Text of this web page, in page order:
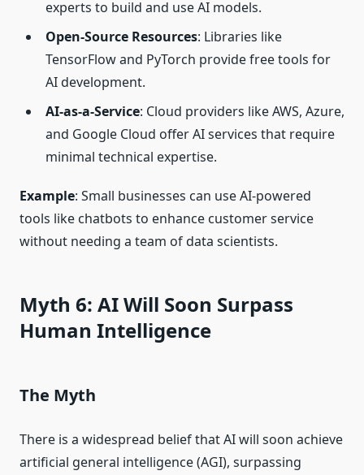
experts to build and use AI models.
Open-Source Resources: Libraries like
TensorFlow and PyTorch provide free tools for
AI development.
AI-as-a-Service: Cloud providers like AWS, Azure,
and Google Cloud offer AI services that require
minimal technical expertise.
Example: Small businesses can use AI-powered
tools like chatbots to enhance customer service
without needing a team of data scientists.
Myth 6: AI Will Soon Surpass
Human Intelligence
The Myth
There is a widespread belief that AI will soon achieve
artificial general intelligence (AGI), surpassing